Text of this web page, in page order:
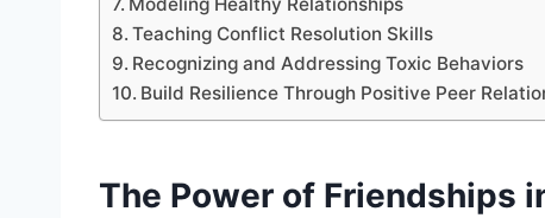
Modeling Healthy Relationships
Teaching Conflict Resolution Skills
Recognizing and Addressing Toxic Behaviors
Build Resilience Through Positive Peer
The Power of Friendships